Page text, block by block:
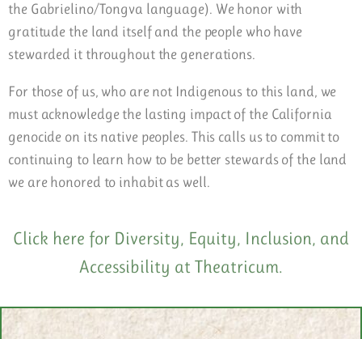
the Gabrielino/Tongva language). We honor with
gratitude the land itself and the people who have
stewarded it throughout the generations.
For those of us, who are not Indigenous to this land, we
must acknowledge the lasting impact of the California
genocide on its native peoples. This calls us to commit to
continuing to learn how to be better stewards of the land
we are honored to inhabit as well.
Click here for Diversity, Equity, Inclusion, and
Accessibility at Theatricum.